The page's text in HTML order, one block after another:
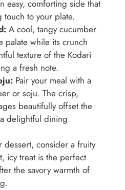
easy, comforting side that
to your plate.
A cool, tangy cucumber
palate while its crunch
texture of the Kodari
a fresh note.
Pair your meal with a
or soju. The crisp,
beautifully offset the
delightful dining
dessert, consider a fruity
icy treat is the perfect
the savory warmth of